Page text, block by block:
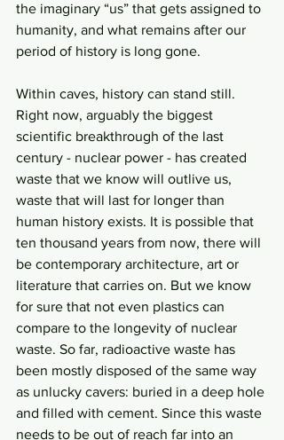
the imaginary “us” that gets assigned to
humanity, and what remains after our
period of history is long gone.
Within caves, history can stand still.
Right now, arguably the biggest
scientific breakthrough of the last
century - nuclear power - has created
waste that we know will outlive us,
waste that will last for longer than
human history exists. It is possible that
ten thousand years from now, there will
be contemporary architecture, art or
literature that carries on. But we know
for sure that not even plastics can
compare to the longevity of nuclear
waste. So far, radioactive waste has
been mostly disposed of the same way
as unlucky cavers: buried in a deep hole
and filled with cement. Since this waste
needs to be out of reach far into an